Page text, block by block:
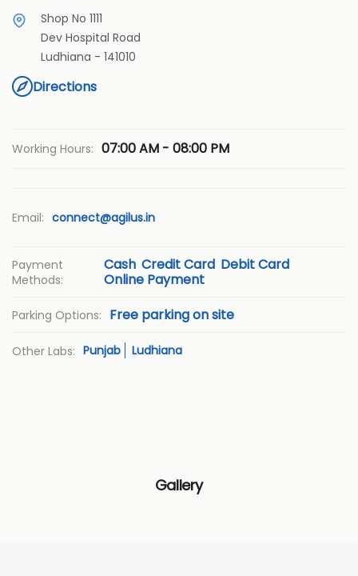
Shop No 1111
Dev Hospital Road
Ludhiana - 141010
Directions
Working Hours: 07:00 AM - 08:00 PM
Email: connect@agilus.in
Payment
Methods:
Cash Credit Card Debit Card
Online Payment
Parking Options: Free parking on site
Other Labs: Punjab Ludhiana
Gallery